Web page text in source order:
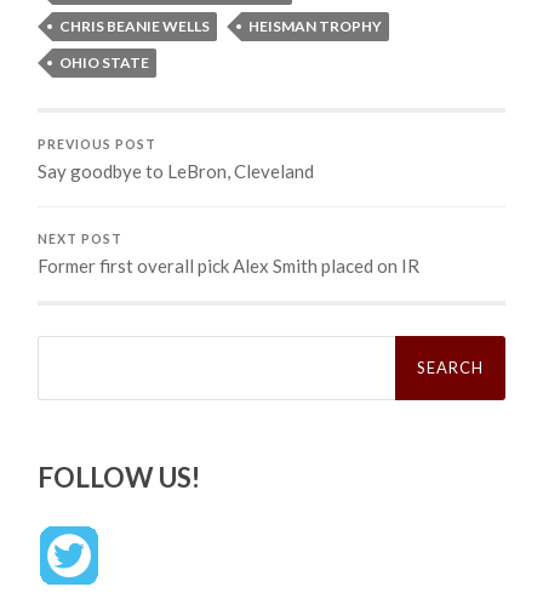
CHRIS BEANIE WELLS
HEISMAN TROPHY
OHIO STATE
PREVIOUS POST
Say goodbye to LeBron, Cleveland
NEXT POST
Former first overall pick Alex Smith placed on IR
Search
FOLLOW US!